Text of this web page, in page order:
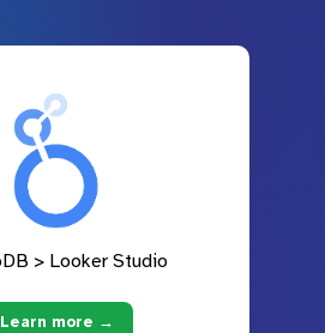
> Looker Studio
Learn more →